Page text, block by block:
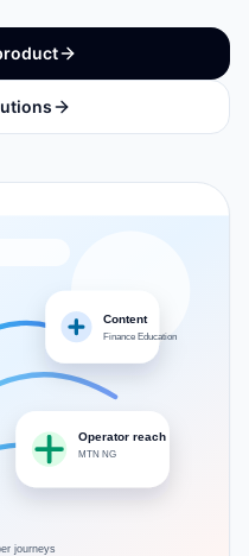
Content
Finance Education
Operator reach
MTN NG
journeys